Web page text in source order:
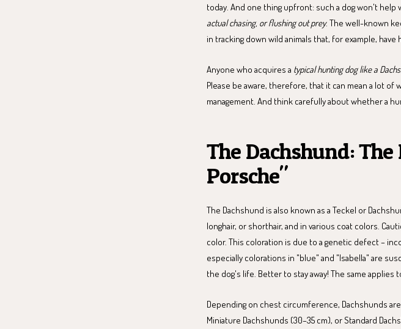
today. And one thing upfront: such a dog won't help
actual chasing, or flushing out prey. The well-known
in tracking down wild animals that, for example, have
Anyone who acquires a typical hunting dog like a
Please be aware, therefore, that it can mean a lot
management. And think carefully about whether a
The Dachshund:
Porsche"
The Dachshund is also known as a Teckel or
longhair, or shorthair, and in various coat colors.
color. This coloration is due to a genetic defect –
especially colorations in "blue" and "Isabella" are
the dog's life. Better to stay away! The same applies
Depending on chest circumference, Dachshunds
Miniature Dachshunds (30–35 cm), or Standard